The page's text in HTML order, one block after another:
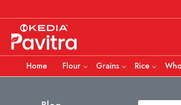
Home Flour Grains Rice